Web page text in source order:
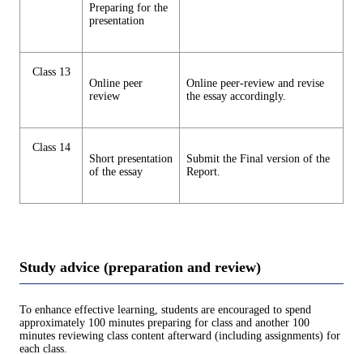
Preparing for the
presentation
Class 13
Online peer
review
Online peer-review and revise
the essay accordingly.
Class 14
Short presentation
of the essay
Submit the Final version of the
Report.
Study advice (preparation and review)
To enhance effective learning, students are encouraged to spend
approximately 100 minutes preparing for class and another 100
minutes reviewing class content afterward (including assignments) for
each class.